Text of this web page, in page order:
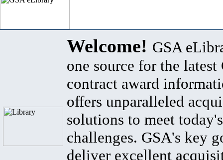
Welcome! GSA
one source for the latest
contract award
offers unparalleled
solutions to meet
challenges. GSA's key
deliver excellent